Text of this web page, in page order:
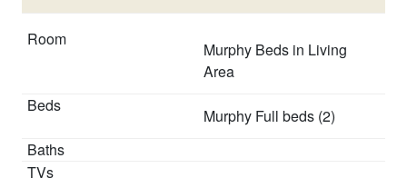
over the phone with company representative, etc.
Murphy Beds in Living
Area
Murphy Full beds (2)